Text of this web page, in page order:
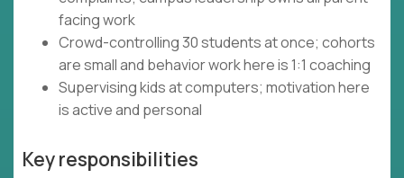
facing work
Crowd-controlling 30 students at once; cohorts
are small and behavior work here is 1:1 coaching
Supervising kids at computers; motivation here
is active and personal
Key responsibilities